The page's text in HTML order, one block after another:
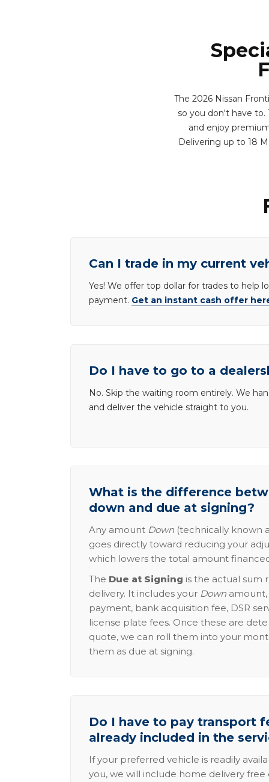
The 2026 Nissan
so you don't have to.
and enjoy
Delivering up to 18
Can I trade in my current
Yes! We offer top dollar for trades to help
payment. Get an instant cash offer
Do I have to go to a
No. Skip the waiting room entirely. We
and deliver the vehicle straight to you.
What is the difference
down and due at signing?
Any amount Down (technically known
goes directly toward reducing your
which lowers the total amount
The Due at Signing is the actual sum
delivery. It includes your Down
payment, bank acquisition fee, DSR
license plate fees. Once these are
quote, we can roll them into your
them as due at signing.
Do I have to pay transport
already included in the
If your preferred vehicle is readily
you, we will include home delivery free